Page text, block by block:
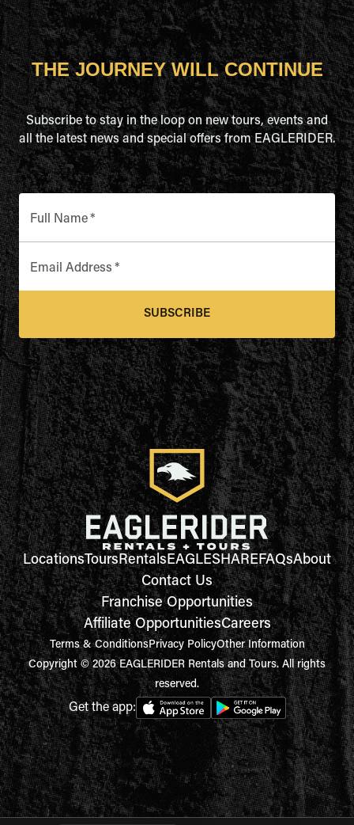
THE JOURNEY WILL CONTINUE
Subscribe to stay in the loop on new tours, events and
all the latest news and special offers from EAGLERIDER.
Full Name*
Email Address *
SUBSCRIBE
LocationsToursRentalsEAGLESHAREFAQsAbout
Contact Us
Franchise Opportunities
Affiliate OpportunitiesCareers
Terms & ConditionsPrivacy PolicyOther Information
Copyright © 2026 EAGLERIDER Rentals and Tours. All rights
reserved.
Get the app: